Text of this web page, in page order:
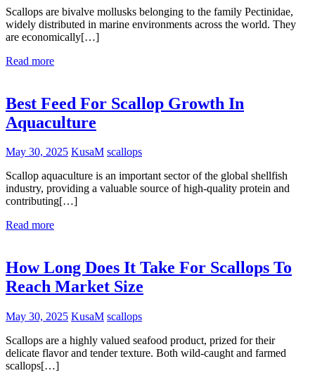
Scallops are bivalve mollusks belonging to the family Pectinidae,
widely distributed in marine environments across the world. They
are economically[…]
Read more
Best Feed For Scallop Growth In
Aquaculture
May 30, 2025 KusaM scallops
Scallop aquaculture is an important sector of the global shellfish
industry, providing a valuable source of high-quality protein and
contributing[…]
Read more
How Long Does It Take For Scallops To
Reach Market Size
May 30, 2025 KusaM scallops
Scallops are a highly valued seafood product, prized for their
delicate flavor and tender texture. Both wild-caught and farmed
scallops[…]